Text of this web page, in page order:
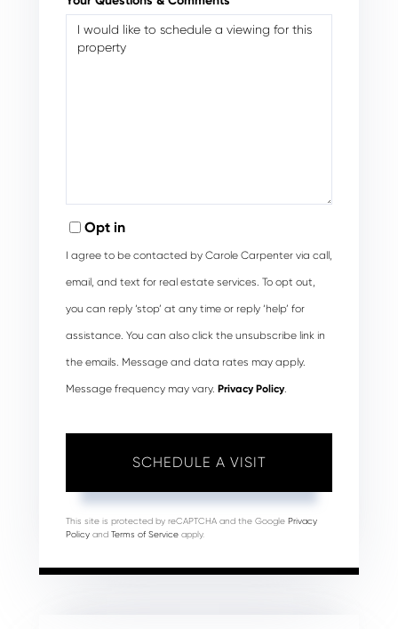
Opt in
I agree to be contacted by Carole Carpenter via call,
email, and text for real estate services. To opt out,
you can reply ‘stop’ at any time or reply ‘help’ for
assistance. You can also click the unsubscribe link in
the emails. Message and data rates may apply.
Message frequency may vary. Privacy Policy.
This site is protected by reCAPTCHA and the Google Privacy
Policy and Terms of Service apply.